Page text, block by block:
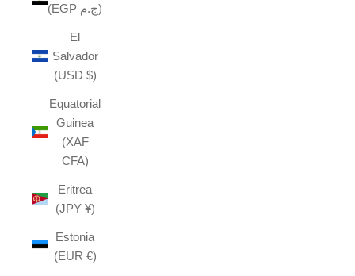
(EGP ج.م)
El
Salvador
(USD $)
Equatorial
Guinea
(XAF
CFA)
Eritrea
(JPY ¥)
Estonia
(EUR €)